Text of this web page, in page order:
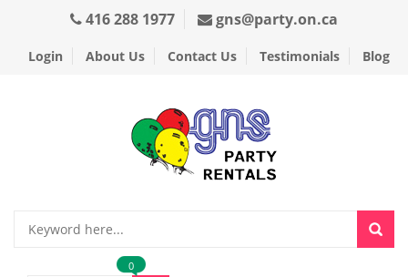
416 288 1977 gns@party.on.ca
Login About Us Contact Us Testimonials Blog
0